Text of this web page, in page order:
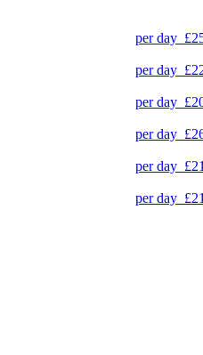
per day
per day
per day
per day
per day
per day